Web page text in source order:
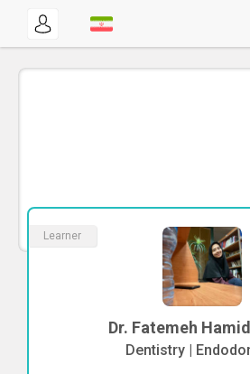
Learner
Dr. Fatemeh
Dentistry |